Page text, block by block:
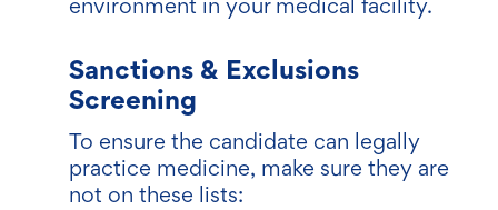
Sanctions & Exclusions
Screening
To ensure the candidate can legally
practice medicine, make sure they are
not on these lists: